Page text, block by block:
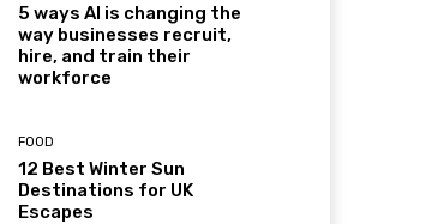
5 ways AI is changing the
way businesses recruit,
hire, and train their
workforce
FOOD
12 Best Winter Sun
Destinations for UK
Escapes